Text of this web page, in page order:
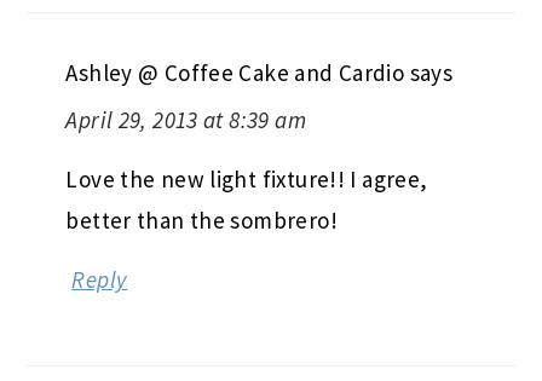
Ashley @ Coffee Cake and Cardio says
April 29, 2013 at 8:39 am
Love the new light fixture!! I agree,
better than the sombrero!
Reply